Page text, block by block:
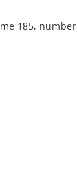
185, number